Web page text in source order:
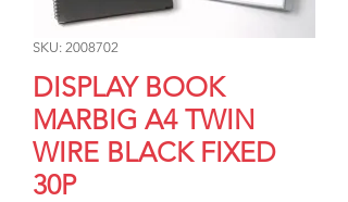
SKU: 2008702
DISPLAY BOOK
MARBIG A4 TWIN
WIRE BLACK FIXED
30P